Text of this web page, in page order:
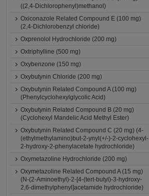
((2,4-Dichlorophenyl)methanol)
Oxiconazole Related Compound E (100 mg)
(2,4-Dichlorobenzyl chloride)
Oxprenolol Hydrochloride (200 mg)
Oxtriphylline (500 mg)
Oxybenzone (150 mg)
Oxybutynin Chloride (200 mg)
Oxybutynin Related Compound A (100 mg)
(Phenylcyclohexylglycolic Acid)
Oxybutynin Related Compound B (20 mg)
(Cyclohexyl Mandelic Acid Methyl Ester)
Oxybutynin Related Compound C (20 mg) (4-
(ethylmethylamino)but-2-ynyl(+/-)-2-cyclohexyl-
2-hydroxy-2-phenylacetate hydrochloride)
Oxymetazoline Hydrochloride (200 mg)
Oxymetazoline Related Compound A (15 mg)
(N-(2-Aminoethyl)-2-[4-(tert-butyl)-3-hydroxy-
2,6-dimethylphenyl]acetamide hydrochloride)